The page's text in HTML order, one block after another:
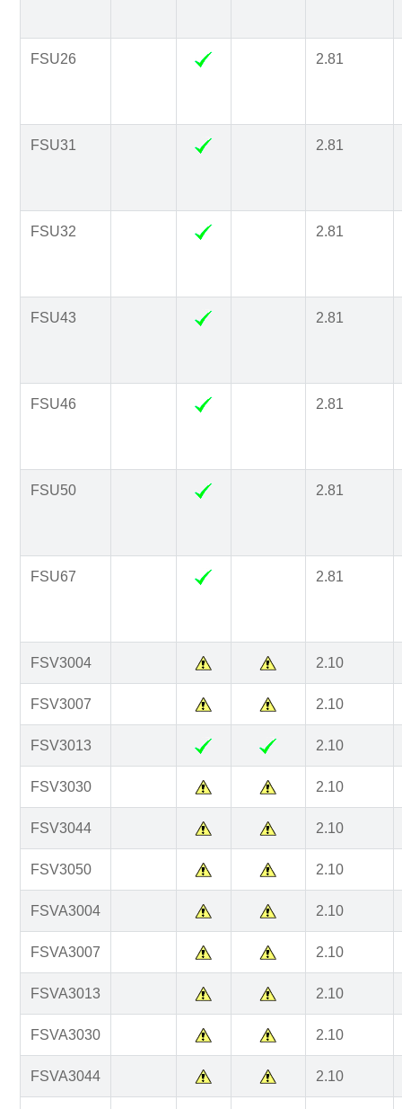
FSU26 2.81
FSU31 2.81
FSU32 2.81
FSU43 2.81
FSU46 2.81
FSU50 2.81
FSU67 2.81
FSV3004 2.10
FSV3007 2.10
FSV3013 2.10
FSV3030 2.10
FSV3044 2.10
FSV3050 2.10
FSVA3004 2.10
FSVA3007 2.10
FSVA3013 2.10
FSVA3030 2.10
FSVA3044 2.10